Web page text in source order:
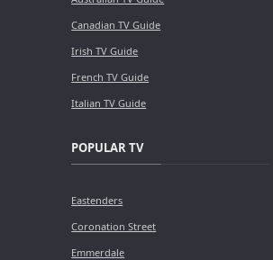
Canadian TV Guide
Irish TV Guide
French TV Guide
Italian TV Guide
POPULAR TV
Eastenders
Coronation Street
Emmerdale